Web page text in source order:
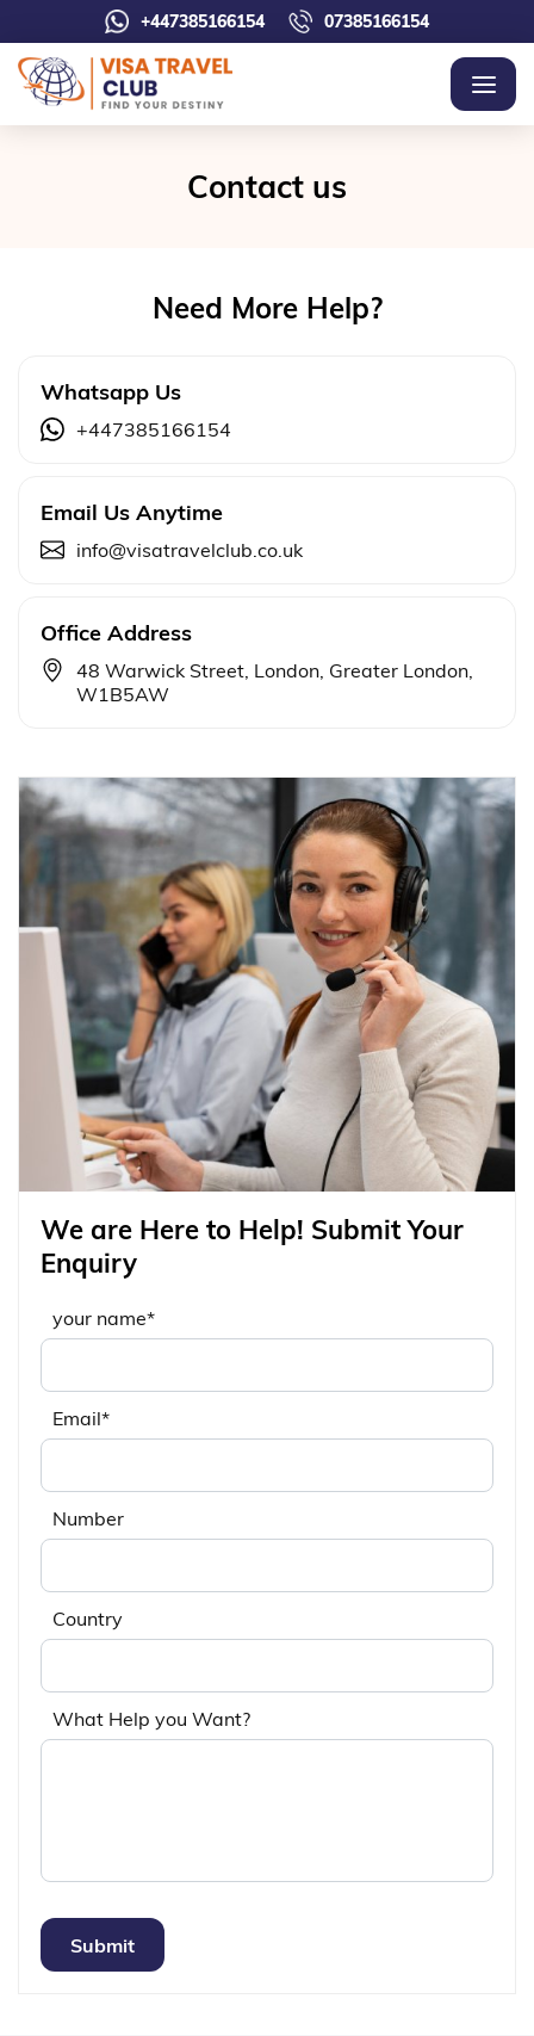
+447385166154 07385166154
Contact us
Need More Help?
Whatsapp Us
+447385166154
Email Us Anytime
info@visatravelclub.co.uk
Office Address
48 Warwick Street, London, Greater London,
W1B5AW
We are Here to Help! Submit Your
Enquiry
your name*
Email*
Number
Country
What Help you Want?